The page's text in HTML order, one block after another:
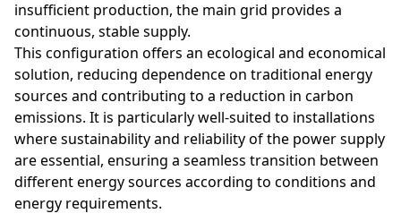
insufficient production, the main grid provides a
continuous, stable supply.
This configuration offers an ecological and economical
solution, reducing dependence on traditional energy
sources and contributing to a reduction in carbon
emissions. It is particularly well-suited to installations
where sustainability and reliability of the power supply
are essential, ensuring a seamless transition between
different energy sources according to conditions and
energy requirements.